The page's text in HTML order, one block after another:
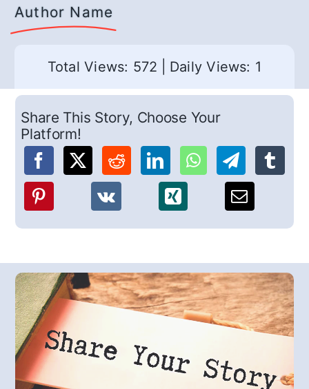
Author Name
Total Views: 572 Daily Views: 1
Share This Story, Choose Your
Platform!